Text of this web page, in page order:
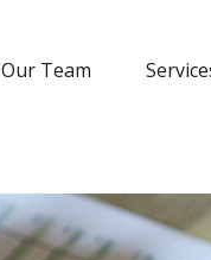
Our Team